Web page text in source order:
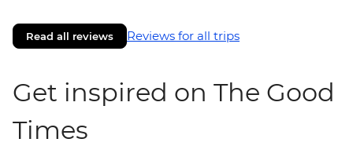
Read all reviews Reviews for all trips
Get inspired on The Good
Times